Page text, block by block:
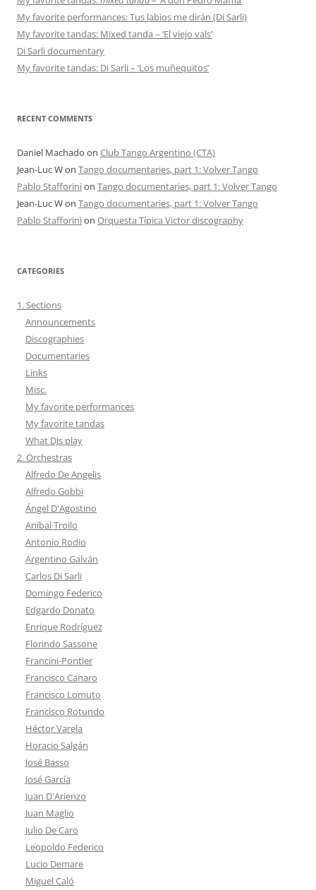
My favorite performances: Tus labios me dirán (Di Sarli)
My favorite tandas: Mixed tanda – ‘El viejo vals’
Di Sarli documentary
My favorite tandas: Di Sarli – ‘Los muñequitos’
RECENT COMMENTS
Daniel Machado on Club Tango Argentino (CTA)
Jean-Luc Won Tango documentaries, part 1: Volver Tango
Pablo Stafforinion Tango documentaries, part 1: Volver Tango
Jean-Luc Won Tango documentaries, part 1: Volver Tango
Pablo Stafforinion Orquesta Típica Victor discography
CATEGORIES
1. Sections
Announcements
Discographies
Documentaries
Links
Misc.
My favorite performances
My favorite tandas
What DJs play
2. Orchestras
Alfredo De Angelis
Alfredo Gobbi
Ángel D'Agostino
Aníbal Troilo
Antonio Rodio
Argentino Galván
Carlos Di Sarli
Domingo Federico
Edgardo Donato
Enrique Rodríguez
Florindo Sassone
Francini-Pontier
Francisco Canaro
Francisco Lomuto
Francisco Rotundo
Héctor Varela
Horacio Salgán
José Basso
José García
Juan D'Arienzo
Juan Maglio
Julio De Caro
Leopoldo Federico
Lucio Demare
Miguel Caló